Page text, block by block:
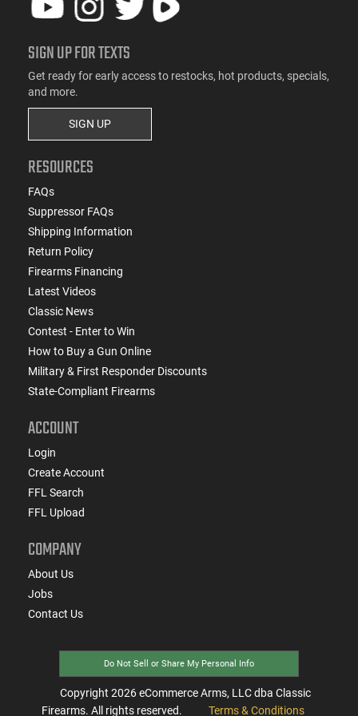
SIGN UP FOR TEXTS
Get ready for early access to restocks, hot products, specials,
and more.
SIGN UP
RESOURCES
FAQs
Suppressor FAQs
Shipping Information
Return Policy
Firearms Financing
Latest Videos
Classic News
Contest - Enter to Win
How to Buy a Gun Online
Military & First Responder Discounts
State-Compliant Firearms
ACCOUNT
Login
Create Account
FFL Search
FFL Upload
COMPANY
About Us
Jobs
Contact Us
Do Not Sell or Share My Personal Info
Copyright 2026eCommerce Arms, LLC dba Classic
Firearms. All rights reserved.
Terms & Conditions